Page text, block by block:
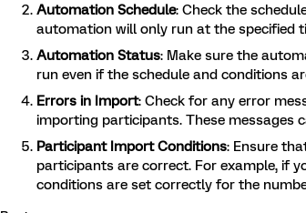
Automation Schedule: Check the
automation will only run at the specified
Automation Status: Make sure the
run even if the schedule and conditions
Errors in Import: Check for any error
importing participants. These messages
Participant Import Conditions: Ensure
participants are correct. For example, if
conditions are set correctly for the